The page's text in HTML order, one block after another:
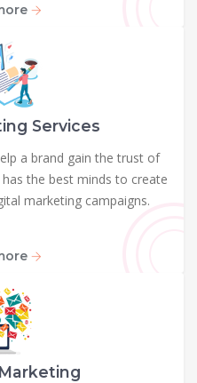
Services
a brand gain the trust of
the best minds to create
marketing campaigns.